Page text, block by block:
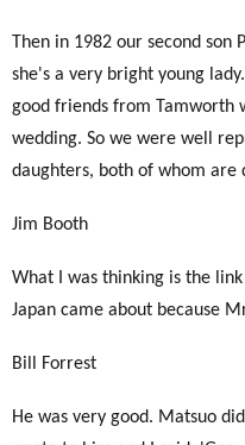
Then in 1982 our second son
she's a very bright young
good friends from Tamworth
wedding. So we were well
daughters, both of whom
Jim Booth
What I was thinking is the
Japan came about because
Bill Forrest
He was very good. Matsuo